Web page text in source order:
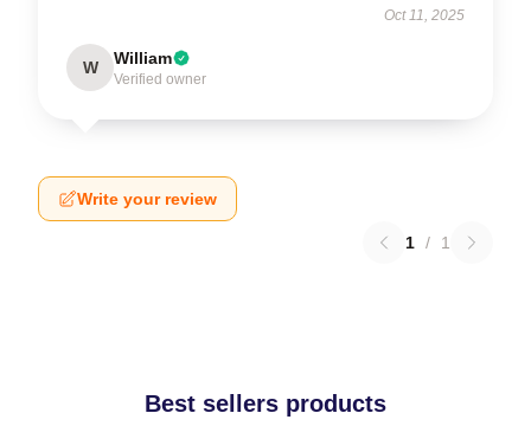
Oct 11, 2025
W William
Verified owner
Write your review
1 / 1
Best sellers products